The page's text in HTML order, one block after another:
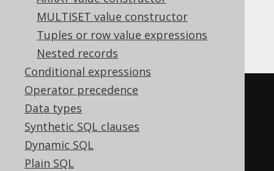
MULTISET value constructor
Tuples or row value expressions
Nested records
Conditional expressions
Operator precedence
Data types
Synthetic SQL clauses
Dynamic SQL
Plain SQL
DuckDB
array_length(array_intersect
ARRAY[1,
ARRAY[2, 3]
)) > 0